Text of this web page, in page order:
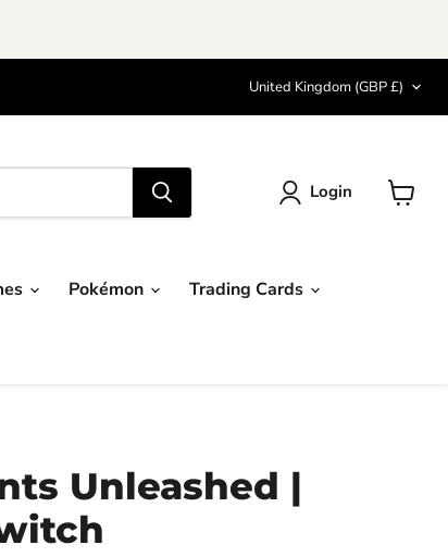
Country
United Kingdom (GBP £)
Login
Pokémon Trading Cards
Unleashed |